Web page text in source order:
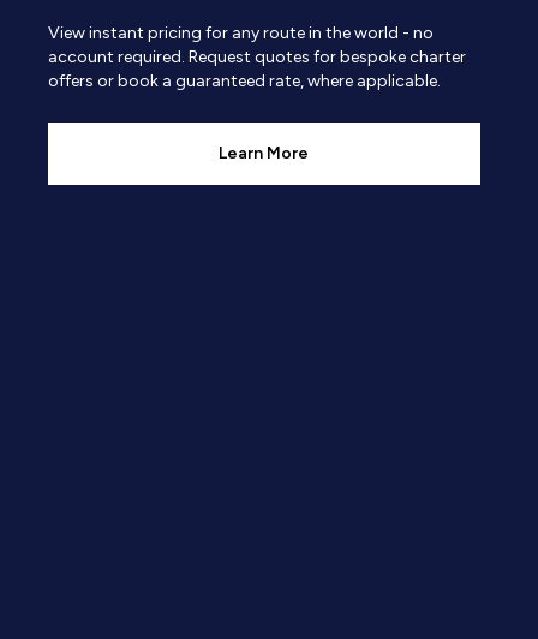
View instant pricing for any route in the world - no
account required. Request quotes for bespoke charter
offers or book a guaranteed rate, where applicable.
Learn More